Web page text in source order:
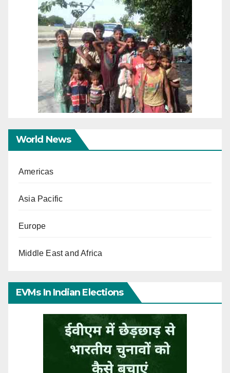
World News
Americas
Asia Pacific
Europe
Middle East and Africa
EVMs In Indian Elections